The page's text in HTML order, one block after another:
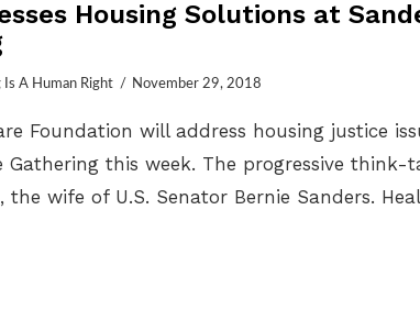
Housing Solutions at
Is A Human Right November 29, 2018
Foundation will address housing justice
Gathering this week. The progressive
the wife of U.S. Senator Bernie Sanders.